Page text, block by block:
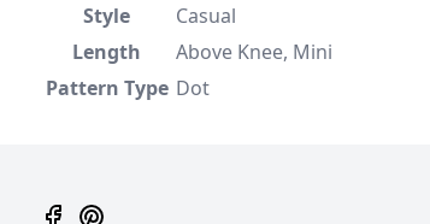
Style
Casual
Length
Above Knee, Mini
Pattern Type Dot